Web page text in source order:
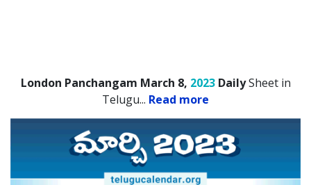
London Panchangam March 8, 2023DailySheet in
Telugu... Read more